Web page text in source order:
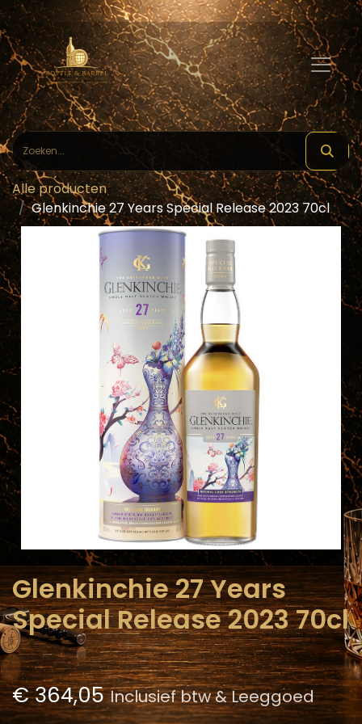
Alle producten
Glenkinchie 27 Years Special Release 2023 70cl
Glenkinchie 27 Years
Special Release 2023 70cl
€364,05 Inclusief btw & Leeggoed